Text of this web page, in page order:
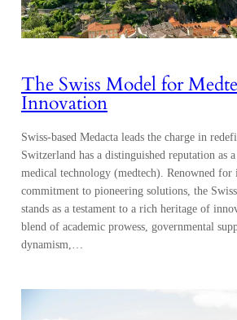
The Swiss Model for
Innovation
Swiss-based Medacta leads the charge in
Switzerland has a distinguished reputation as
medical technology (medtech). Renowned for
commitment to pioneering solutions, the
stands as a testament to a rich heritage of
blend of academic prowess, governmental
dynamism,…